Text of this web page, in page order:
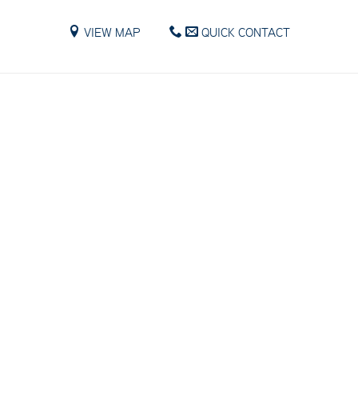
VIEW MAP QUICK CONTACT